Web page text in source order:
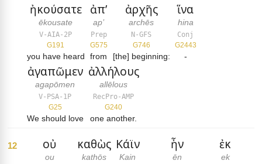
ἠκούσατε
ēkousate
V-AIA-2P
G191
you have heard
ἀπ’
ap’
Prep
G575
from
ἀρχῆς
archēs
N-GFS
G746
[the] beginning:
ἵνα
hina
Conj
G2443
-
ἀγαπῶμεν
agapōmen
V-PSA-1P
G25
We should love
ἀλλήλους
allēlous
RecPro-AMP
G240
one another.
12 οὐ
ou
καθὼς
kathōs
Κάϊν
Kain
ἦν
ēn
ἐκ
ek